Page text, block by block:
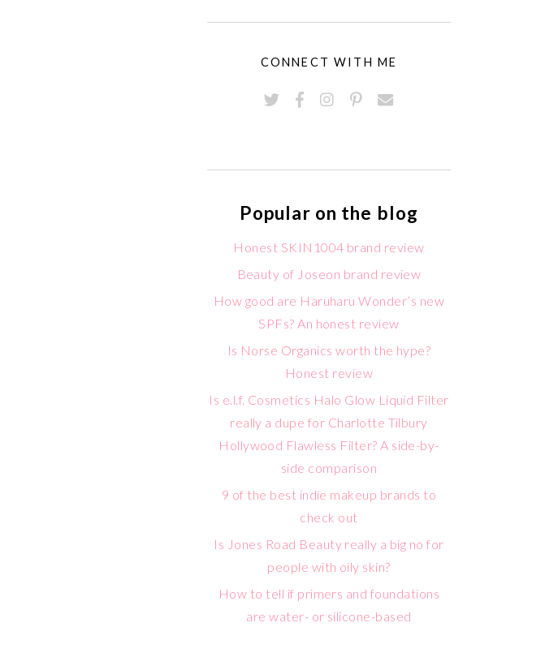
CONNECT WITH ME
Popular on the blog
Honest SKIN1004 brand review
Beauty of Joseon brand review
How good are Haruharu Wonder’s new
SPFs? An honest review
Is Norse Organics worth the hype?
Honest review
Is e.l.f. Cosmetics Halo Glow Liquid Filter
really a dupe for Charlotte Tilbury
Hollywood Flawless Filter? A side-by-
side comparison
9 of the best indie makeup brands to
check out
Is Jones Road Beauty really a big no for
people with oily skin?
How to tell if primers and foundations
are water- or silicone-based